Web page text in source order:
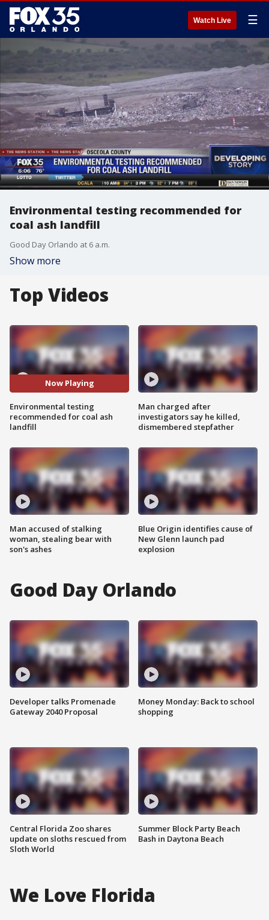
Watch Live ☰
Environmental testing recommended for
coal ash landfill
Good Day Orlando at 6 a.m.
Show more
Top Videos
Now Playing
Environmental testing
recommended for coal ash
landfill
Man accused of stalking
woman, stealing bear with
son's ashes
Man charged after
investigators say he killed,
dismembered stepfather
Blue Origin identifies cause of
New Glenn launch pad
explosion
Good Day Orlando
Developer talks Promenade
Gateway 2040 Proposal
Central Florida Zoo shares
update on sloths rescued from
Sloth World
Money Monday: Back to school
shopping
Summer Block Party Beach
Bash in Daytona Beach
We Love Florida